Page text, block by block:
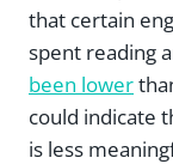
that certain
spent reading
been lower
could indicate
is less